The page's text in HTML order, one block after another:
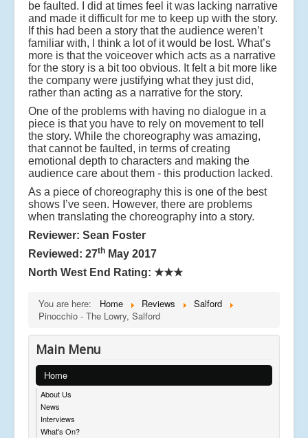
be faulted. I did at times feel it was lacking narrative
and made it difficult for me to keep up with the story.
If this had been a story that the audience weren’t
familiar with, I think a lot of it would be lost. What’s
more is that the voiceover which acts as a narrative
for the story is a bit too obvious. It felt a bit more like
the company were justifying what they just did,
rather than acting as a narrative for the story.
One of the problems with having no dialogue in a
piece is that you have to rely on movement to tell
the story. While the choreography was amazing,
that cannot be faulted, in terms of creating
emotional depth to characters and making the
audience care about them - this production lacked.
As a piece of choreography this is one of the best
shows I’ve seen. However, there are problems
when translating the choreography into a story.
Reviewer: Sean Foster
Reviewed: 27th May 2017
North West End Rating: ★★★
You are here: Home Reviews
Salford
Pinocchio - The Lowry, Salford
Main Menu
Home
About Us
News
Interviews
What's On?